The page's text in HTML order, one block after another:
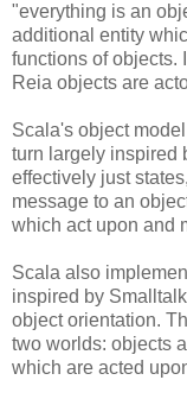
"everything is an
additional entity
functions of objects.
Reia objects are
Scala's object
turn largely inspired
effectively just
message to an
which act upon and
Scala also
inspired by
object orientation.
two worlds: objects
which are acted